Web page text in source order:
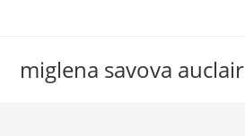
miglena savova auclair